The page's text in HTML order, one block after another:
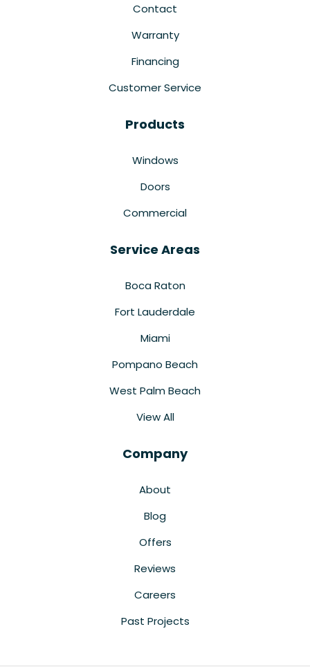
Contact
Warranty
Financing
Customer Service
Products
Windows
Doors
Commercial
Service Areas
Boca Raton
Fort Lauderdale
Miami
Pompano Beach
West Palm Beach
View All
Company
About
Blog
Offers
Reviews
Careers
Past Projects